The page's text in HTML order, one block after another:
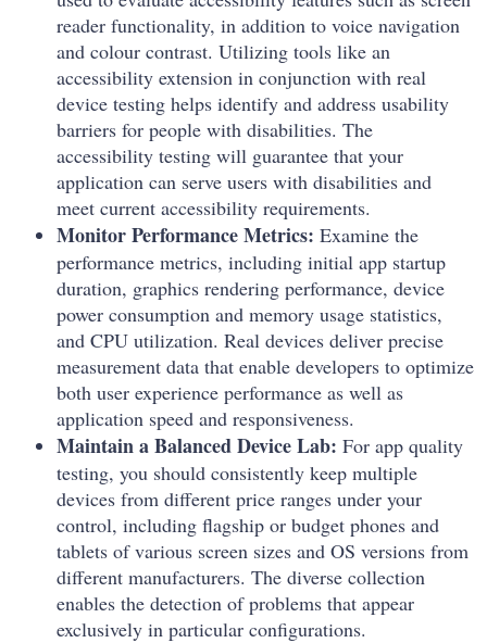
reader functionality, in addition to voice navigation
and colour contrast. Utilizing tools like an
accessibility extension in conjunction with real
device testing helps identify and address usability
barriers for people with disabilities. The
accessibility testing will guarantee that your
application can serve users with disabilities and
meet current accessibility requirements.
Monitor Performance Metrics: Examine the
performance metrics, including initial app startup
duration, graphics rendering performance, device
power consumption and memory usage statistics,
and CPU utilization. Real devices deliver precise
measurement data that enable developers to optimize
both user experience performance as well as
application speed and responsiveness.
Maintain a Balanced Device Lab: For app quality
testing, you should consistently keep multiple
devices from different price ranges under your
control, including flagship or budget phones and
tablets of various screen sizes and OS versions from
different manufacturers. The diverse collection
enables the detection of problems that appear
exclusively in particular configurations.